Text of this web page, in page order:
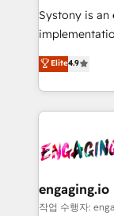
提供。 ▸ 既存
Marketo・
Perplexity等
ンツとサイト構造を最適
HubSpot大百科 出版 CRM・AI活用に
状整理の壁打
せください。
Your team
broke. Built
constraints. By the Numbers 🏆 Top 1% of all
HubSpot
and sales
move
Systony is an
organization's
with your
you are too. Why Systony? - 20+ years of
experience
Own back-
View,
Business
Elite4.9
engaging.io
작업 수행자: